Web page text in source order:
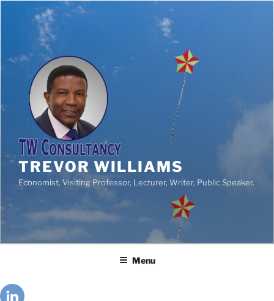
TREVOR WILLIAMS
Economist, Visiting Professor, Lecturer, Writer, Public Speaker.
Menu